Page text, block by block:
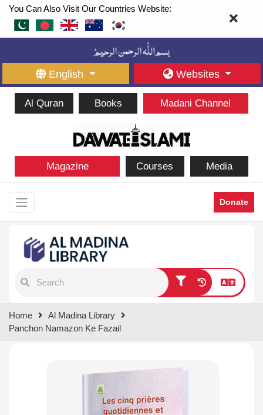
You Can Also Visit Our Countries Website:
English Websites
Al Quran Books Madani Channel
Magazine Courses Media
Donate
results.
Home
Al Madina Library
Panchon Namazon Ke Fazail